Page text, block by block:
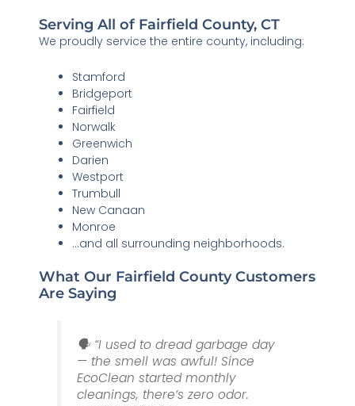
Serving All of Fairfield County, CT
We proudly service the entire county, including:
Stamford
Bridgeport
Fairfield
Norwalk
Greenwich
Darien
Westport
Trumbull
New Canaan
Monroe
…and all surrounding neighborhoods.
What Our Fairfield County Customers
Are Saying
🗣️ “I used to dread garbage day
— the smell was awful! Since
EcoClean started monthly
cleanings, there’s zero odor.